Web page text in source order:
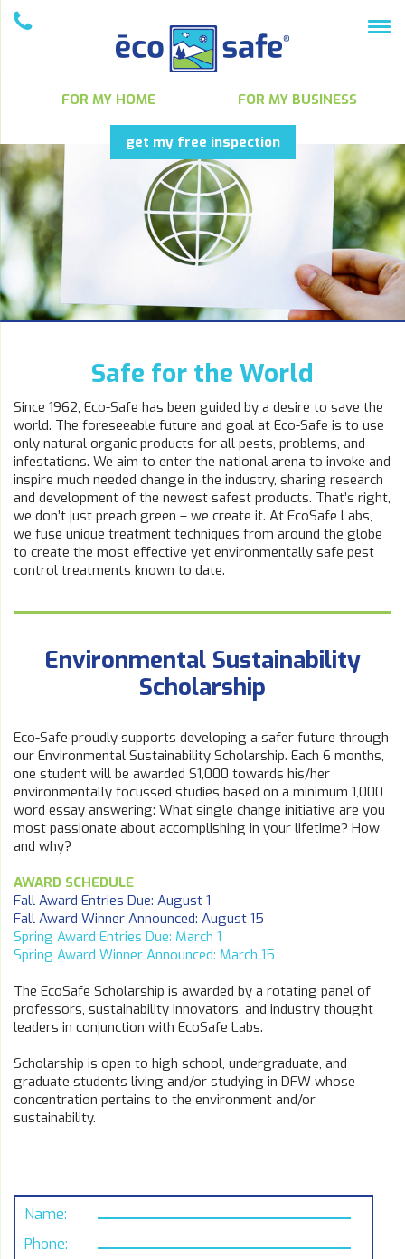
FOR MY HOME FOR MY BUSINESS
get my free inspection
Safe for the World
Since 1962, Eco-Safe has been guided by a desire to save the
world. The foreseeable future and goal at Eco-Safe is to use
only natural organic products for all pests, problems, and
infestations. We aim to enter the national arena to invoke and
inspire much needed change in the industry, sharing research
and development of the newest safest products. That’s right,
we don’t just preach green – we create it. At EcoSafe Labs,
we fuse unique treatment techniques from around the globe
to create the most effective yet environmentally safe pest
control treatments known to date.
Environmental Sustainability
Scholarship
Eco-Safe proudly supports developing a safer future through
our Environmental Sustainability Scholarship. Each 6 months,
one student will be awarded $1,000 towards his/her
environmentally focussed studies based on a minimum 1,000
word essay answering: What single change initiative are you
most passionate about accomplishing in your lifetime? How
and why?
AWARD SCHEDULE
Fall Award Entries Due: August 1
Fall Award Winner Announced: August 15
Spring Award Entries Due: March 1
Spring Award Winner Announced: March 15
The EcoSafe Scholarship is awarded by a rotating panel of
professors, sustainability innovators, and industry thought
leaders in conjunction with EcoSafe Labs.
Scholarship is open to high school, undergraduate, and
graduate students living and/or studying in DFW whose
concentration pertains to the environment and/or
sustainability.
Name:
Phone: